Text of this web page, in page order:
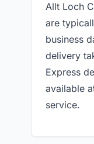
Allt Loch
are
business
delivery
Express
available
service.